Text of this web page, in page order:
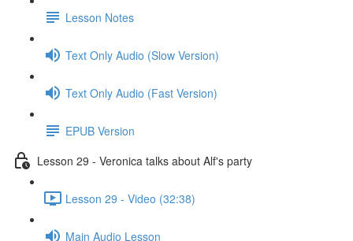
Lesson Notes
Text Only Audio (Slow Version)
Text Only Audio (Fast Version)
EPUB Version
Lesson 29 - Veronica talks about Alf's party
Lesson 29 - Video (32:38)
Main Audio Lesson